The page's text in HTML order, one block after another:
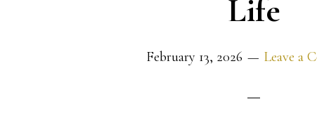
Life
February 13, 2026 Leave a